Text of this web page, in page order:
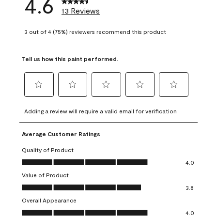
13 Reviews
3 out of 4 (75%) reviewers recommend this product
Tell us how this paint performed.
to
rate
the
item
with
1
This
action
will
open
to
rate
the
with
2
This
action
will
open
to
rate
item
3
action
open
to
rate
4
action
open
to
rate
Adding a review will require a valid email for verification
Average Customer Ratings
Quality of Product
Quality of Product, 4.0 out of 5
4.0
Value of Product
Value of Product, 3.8 out of 5
3.8
Overall Appearance
Overall Appearance, 4.0 out of 5
4.0